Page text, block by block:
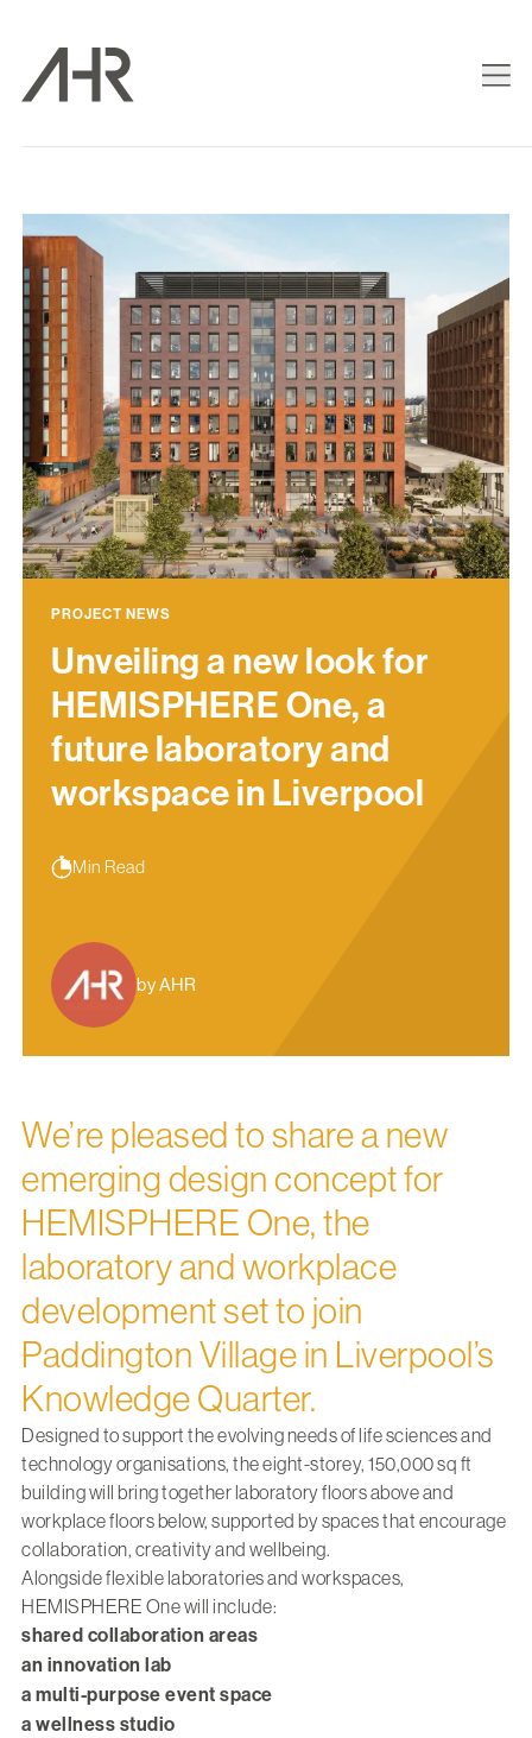
PROJECT NEWS
Unveiling a new look for
HEMISPHERE One, a
future laboratory and
workspace in Liverpool
Min Read
by AHR
We’re pleased to share a new
emerging design concept for
HEMISPHERE One, the
laboratory and workplace
development set to join
Paddington Village in Liverpool’s
Knowledge Quarter.
Designed to support the evolving needs of life sciences and
technology organisations, the eight-storey, 150,000 sq ft
building will bring together laboratory floors above and
workplace floors below, supported by spaces that encourage
collaboration, creativity and wellbeing.
Alongside flexible laboratories and workspaces,
HEMISPHERE One will include:
shared collaboration areas
an innovation lab
a multi-purpose event space
a wellness studio